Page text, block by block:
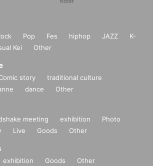
Pop Fes hiphop JAZZ
K-
Kei Other
story
traditional culture
dance Other
meeting exhibition
Photo
Live Goods Other
exhibition Goods Other